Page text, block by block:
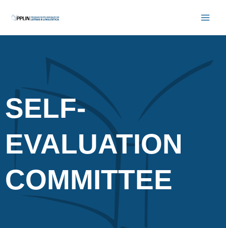
SELF-
EVALUATION
COMMITTEE